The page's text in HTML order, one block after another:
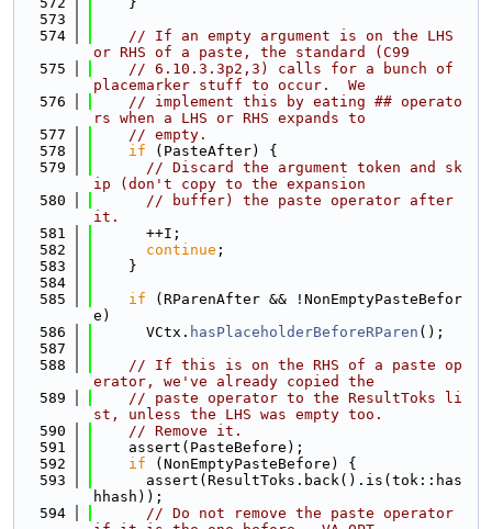
  573
  574
// If an empty argument is on the LHS
or RHS of a paste, the standard (C99
  575
// 6.10.3.3p2,3) calls for a bunch of
placemarker stuff to occur.  We
  576
// implement this by eating ## operato
rs when a LHS or RHS expands to
  577
// empty.
  578
if (PasteAfter) {
  579
// Discard the argument token and sk
ip (don't copy to the expansion
  580
// buffer) the paste operator after
it.
  581
      ++I;
  582
continue ;
  583
    }
  584
  585
if (RParenAfter && !NonEmptyPasteBefor
e)
  586
      VCtx.
hasPlaceholderBeforeRParen ();
  587
  588
// If this is on the RHS of a paste op
erator, we've already copied the
  589
// paste operator to the ResultToks li
st, unless the LHS was empty too.
  590
// Remove it.
  591
    assert(PasteBefore);
  592
if (NonEmptyPasteBefore) {
  593
      assert(ResultToks.back().is(tok::has
hhash));
  594
// Do not remove the paste operator